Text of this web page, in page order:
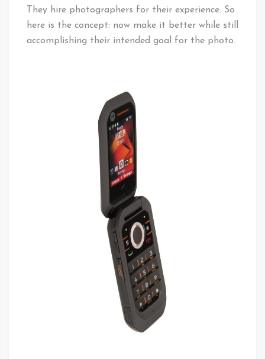
They hire photographers for their experience. So
here is the concept: now make it better while still
accomplishing their intended goal for the photo.